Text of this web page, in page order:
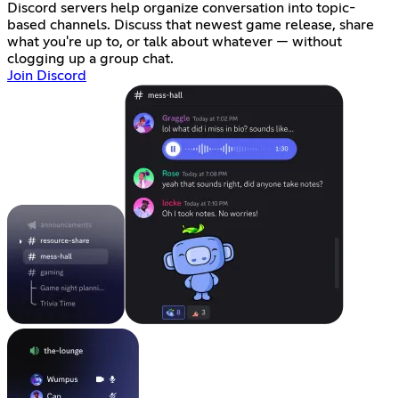
Discord servers help organize conversation into topic-
based channels. Discuss that newest game release, share
what you're up to, or talk about whatever — without
clogging up a group chat.
Join Discord